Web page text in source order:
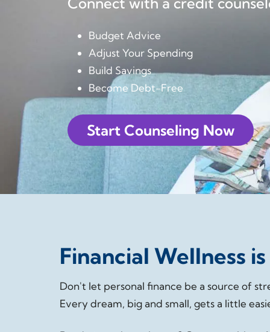
Budget Advice
Adjust Your Spending
Build Savings
Become Debt-Free
Start Counseling Now
Financial Wellness
Don't let personal finance be a source of
Every dream, big and small, gets a little